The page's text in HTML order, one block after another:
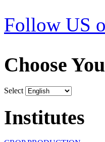
Follow US
Choose
Select
Institutes